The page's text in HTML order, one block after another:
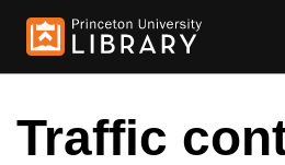
Traffic